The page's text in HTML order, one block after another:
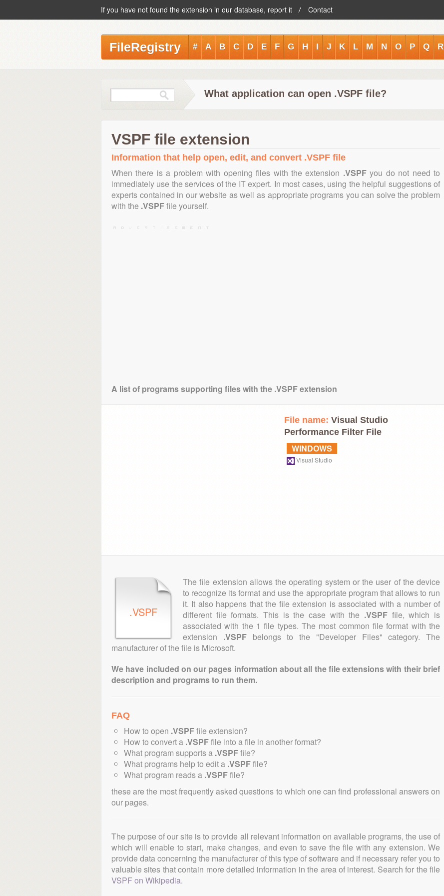
If you have not found the extension in our database, report it Contact
FileRegistry # A B C D E F G H I J K L M N O P Q R
What application can open .VSPF file?
VSPF file extension
Information that help open, edit, and convert .VSPF file
When there is a problem with opening files with the extension .VSPFyou do not need to
immediately use the services of the IT expert. In most cases, using the helpful suggestions of
experts contained in our website as well as appropriate programs you can solve the problem
with the .VSPFfile yourself.
A list of programs supporting files with the .VSPF extension
File name: Visual Studio
Performance Filter File
WINDOWS
Visual Studio
.VSPF
The file extension allows the operating system or the user of the device
to recognize its format and use the appropriate program that allows to run
it. It also happens that the file extension is associated with a number of
different file formats. This is the case with the .VSPF file, which is
associated with the 1 file types. The most common file format with the
extension .VSPFbelongs to the "Developer Files" category. The
manufacturer of the file is Microsoft.
We have included on our pages information about all the file extensions with their brief
description and programs to run them.
FAQ
How to open .VSPFfile extension?
How to convert a .VSPFfile into a file in another format?
What program supports a .VSPFfile?
What programs help to edit a .VSPFfile?
What program reads a .VSPFfile?
these are the most frequently asked questions to which one can find professional answers on
our pages.
The purpose of our site is to provide all relevant information on available programs, the use of
which will enable to start, make changes, and even to save the file with any extension. We
provide data concerning the manufacturer of this type of software and if necessary refer you to
valuable sites that contain more detailed information in the area of interest. Search for the file
VSPF on Wikipedia.